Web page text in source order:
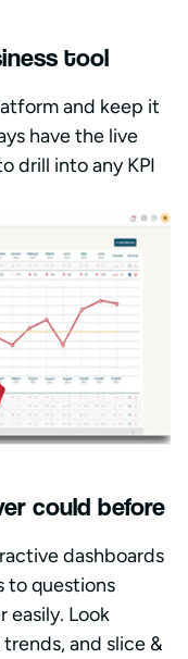
tool
and keep it
have the live
drill into any KPI
could before
dashboards
to questions
easily. Look
and slice &